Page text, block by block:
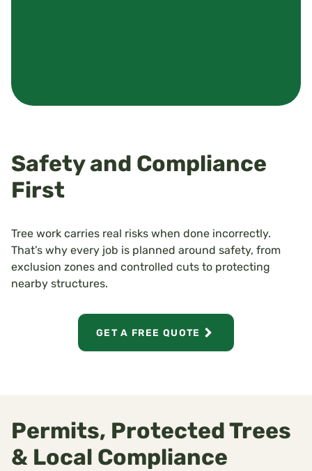
Safety and Compliance
First
Tree work carries real risks when done incorrectly.
That’s why every job is planned around safety, from
exclusion zones and controlled cuts to protecting
nearby structures.
GET A FREE QUOTE
Permits, Protected Trees
& Local Compliance